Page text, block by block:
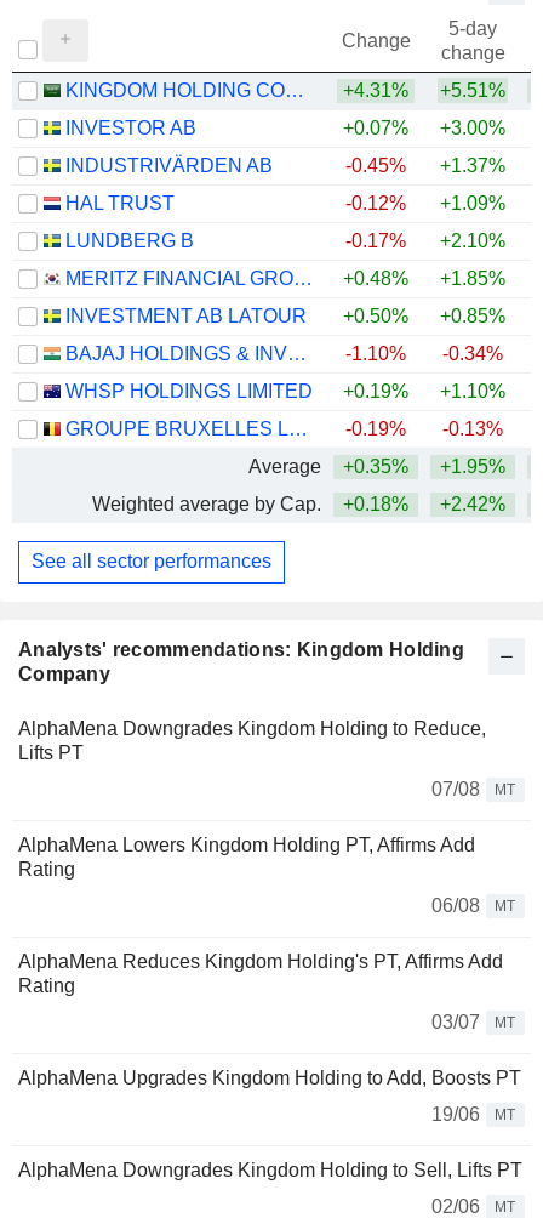
Analysts' recommendations: Kingdom Holding
Company
AlphaMena Downgrades Kingdom Holding to Reduce,
Lifts PT
07/08
MT
AlphaMena Lowers Kingdom Holding PT, Affirms Add
Rating
06/08
MT
AlphaMena Reduces Kingdom Holding's PT, Affirms Add
Rating
03/07
MT
AlphaMena Upgrades Kingdom Holding to Add, Boosts PT
19/06
MT
AlphaMena Downgrades Kingdom Holding to Sell, Lifts PT
02/06
MT
Change
5-day
change
KINGDOM HOLDING COMPANY
+4.31% +5.51%
INVESTOR AB
+0.07% +3.00%
INDUSTRIVÄRDEN AB
-0.45% +1.37%
HAL TRUST
-0.12% +1.09%
LUNDBERG B
-0.17% +2.10%
MERITZ FINANCIAL GROUP INC.
+0.48% +1.85%
INVESTMENT AB LATOUR
+0.50% +0.85%
BAJAJ HOLDINGS & INVESTMENT LIMITED
-1.10% -0.34%
WHSP HOLDINGS LIMITED
+0.19% +1.10%
GROUPE BRUXELLES LAMBERT SA
-0.19% -0.13%
Average
+0.35% +1.95%
Weighted average by Cap.
+0.18% +2.42%
See all sector performances